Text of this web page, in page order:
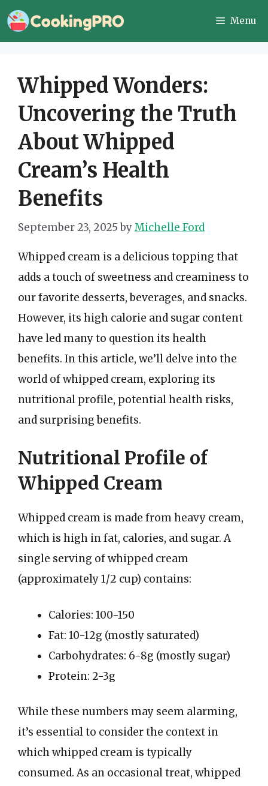
Skip
to
Menu
Whipped Wonders:
Uncovering the Truth
About Whipped
Cream’s Health
Benefits
September 23, 2025 byMichelle Ford
Whipped cream is a delicious topping that
adds a touch of sweetness and creaminess to
our favorite desserts, beverages, and snacks.
However, its high calorie and sugar content
have led many to question its health
benefits. In this article, we’ll delve into the
world of whipped cream, exploring its
nutritional profile, potential health risks,
and surprising benefits.
Nutritional Profile of
Whipped Cream
Whipped cream is made from heavy cream,
which is high in fat, calories, and sugar. A
single serving of whipped cream
(approximately 1/2 cup) contains:
Calories: 100-150
Fat: 10-12g (mostly saturated)
Carbohydrates: 6-8g (mostly sugar)
Protein: 2-3g
While these numbers may seem alarming,
it’s essential to consider the context in
which whipped cream is typically
consumed. As an occasional treat, whipped